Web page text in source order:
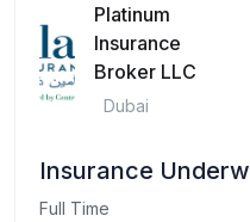
Platinum
Insurance
Broker LLC
Dubai
Insurance
Full Time